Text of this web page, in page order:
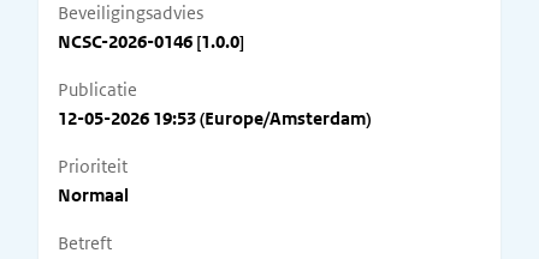
Beveiligingsadvies
NCSC-2026-0146 [1.0.0]
Publicatie
12-05-2026 19:53 (Europe/Amsterdam)
Prioriteit
Normaal
Betreft